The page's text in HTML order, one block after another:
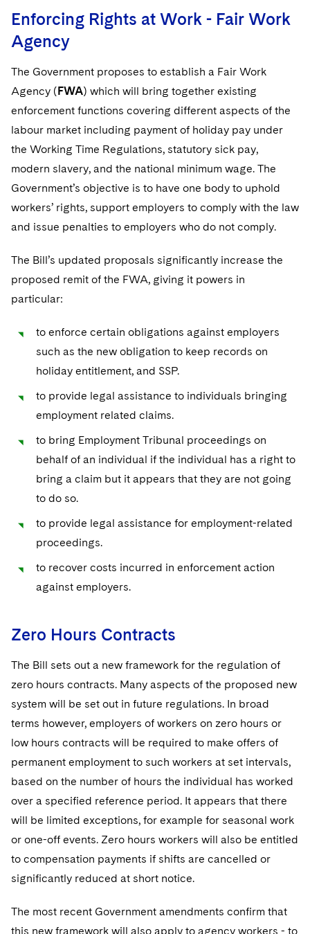
Enforcing Rights at Work - Fair Work
Agency
The Government proposes to establish a Fair Work
Agency ( FWA) which will bring together existing
enforcement functions covering different aspects of the
labour market including payment of holiday pay under
the Working Time Regulations, statutory sick pay,
modern slavery, and the national minimum wage. The
Government’s objective is to have one body to uphold
workers’ rights, support employers to comply with the law
and issue penalties to employers who do not comply.
The Bill’s updated proposals significantly increase the
proposed remit of the FWA, giving it powers in
particular:
to enforce certain obligations against employers
such as the new obligation to keep records on
holiday entitlement, and SSP.
to provide legal assistance to individuals bringing
employment related claims.
to bring Employment Tribunal proceedings on
behalf of an individual if the individual has a right to
bring a claim but it appears that they are not going
to do so.
to provide legal assistance for employment-related
proceedings.
to recover costs incurred in enforcement action
against employers.
Zero Hours Contracts
The Bill sets out a new framework for the regulation of
zero hours contracts. Many aspects of the proposed new
system will be set out in future regulations. In broad
terms however, employers of workers on zero hours or
low hours contracts will be required to make offers of
permanent employment to such workers at set intervals,
based on the number of hours the individual has worked
over a specified reference period. It appears that there
will be limited exceptions, for example for seasonal work
or one-off events. Zero hours workers will also be entitled
to compensation payments if shifts are cancelled or
significantly reduced at short notice.
The most recent Government amendments confirm that
this new framework will also apply to agency workers - to